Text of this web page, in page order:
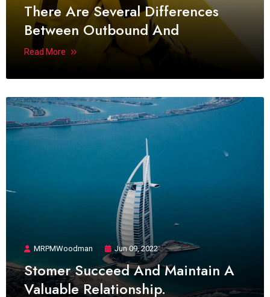
There Are Several Differences
Between Outbound And
Read More
MRPMWoodman Jun 09, 2022
Stomer Succeed And Maintain A
Valuable Relationship.